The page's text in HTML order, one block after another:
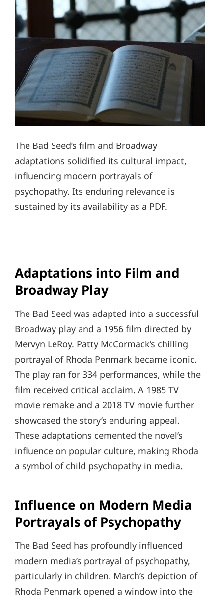
The Bad Seed’s film and Broadway
adaptations solidified its cultural impact,
influencing modern portrayals of
psychopathy. Its enduring relevance is
sustained by its availability as a PDF.
Adaptations into Film and
Broadway Play
The Bad Seed was adapted into a successful
Broadway play and a 1956 film directed by
Mervyn LeRoy. Patty McCormack’s chilling
portrayal of Rhoda Penmark became iconic.
The play ran for 334 performances, while the
film received critical acclaim. A 1985 TV
movie remake and a 2018 TV movie further
showcased the story’s enduring appeal.
These adaptations cemented the novel’s
influence on popular culture, making Rhoda
a symbol of child psychopathy in media.
Influence on Modern Media
Portrayals of Psychopathy
The Bad Seed has profoundly influenced
modern media’s portrayal of psychopathy,
particularly in children. March’s depiction of
Rhoda Penmark opened a window into the